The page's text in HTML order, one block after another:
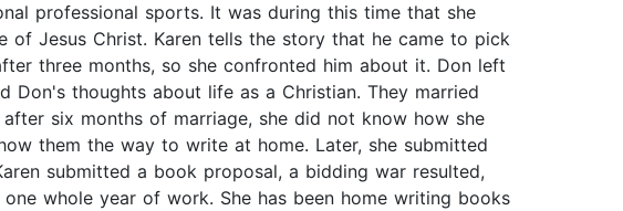
professional sports. It was during this time that she
of Jesus Christ. Karen tells the story that he came to pick
three months, so she confronted him about it. Don left
Don's thoughts about life as a Christian. They married
six months of marriage, she did not know how she
them the way to write at home. Later, she submitted
submitted a book proposal, a bidding war resulted,
whole year of work. She has been home writing books